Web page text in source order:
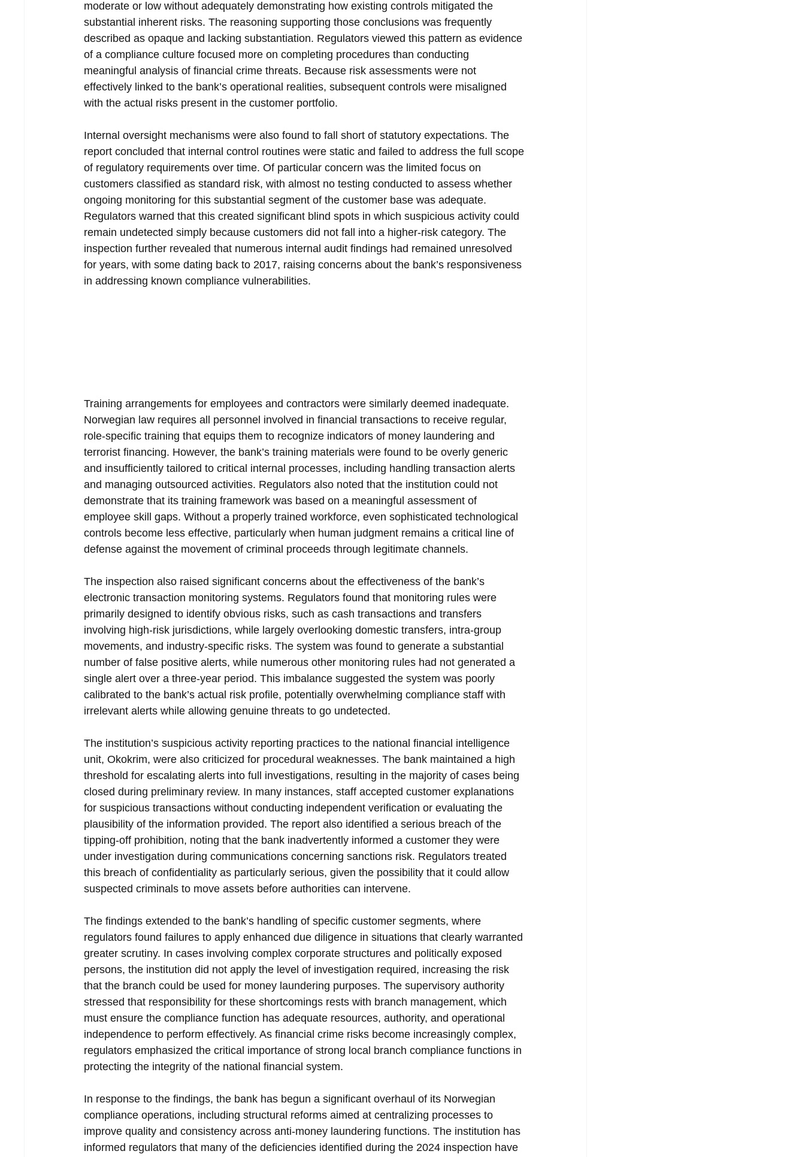
moderate or low without adequately demonstrating how existing controls mitigated the
substantial inherent risks. The reasoning supporting those conclusions was frequently
described as opaque and lacking substantiation. Regulators viewed this pattern as evidence
of a compliance culture focused more on completing procedures than conducting
meaningful analysis of financial crime threats. Because risk assessments were not
effectively linked to the bank’s operational realities, subsequent controls were misaligned
with the actual risks present in the customer portfolio.
Internal oversight mechanisms were also found to fall short of statutory expectations. The
report concluded that internal control routines were static and failed to address the full scope
of regulatory requirements over time. Of particular concern was the limited focus on
customers classified as standard risk, with almost no testing conducted to assess whether
ongoing monitoring for this substantial segment of the customer base was adequate.
Regulators warned that this created significant blind spots in which suspicious activity could
remain undetected simply because customers did not fall into a higher-risk category. The
inspection further revealed that numerous internal audit findings had remained unresolved
for years, with some dating back to 2017, raising concerns about the bank’s responsiveness
in addressing known compliance vulnerabilities.
Training arrangements for employees and contractors were similarly deemed inadequate.
Norwegian law requires all personnel involved in financial transactions to receive regular,
role-specific training that equips them to recognize indicators of money laundering and
terrorist financing. However, the bank’s training materials were found to be overly generic
and insufficiently tailored to critical internal processes, including handling transaction alerts
and managing outsourced activities. Regulators also noted that the institution could not
demonstrate that its training framework was based on a meaningful assessment of
employee skill gaps. Without a properly trained workforce, even sophisticated technological
controls become less effective, particularly when human judgment remains a critical line of
defense against the movement of criminal proceeds through legitimate channels.
The inspection also raised significant concerns about the effectiveness of the bank’s
electronic transaction monitoring systems. Regulators found that monitoring rules were
primarily designed to identify obvious risks, such as cash transactions and transfers
involving high-risk jurisdictions, while largely overlooking domestic transfers, intra-group
movements, and industry-specific risks. The system was found to generate a substantial
number of false positive alerts, while numerous other monitoring rules had not generated a
single alert over a three-year period. This imbalance suggested the system was poorly
calibrated to the bank’s actual risk profile, potentially overwhelming compliance staff with
irrelevant alerts while allowing genuine threats to go undetected.
The institution’s suspicious activity reporting practices to the national financial intelligence
unit, Okokrim, were also criticized for procedural weaknesses. The bank maintained a high
threshold for escalating alerts into full investigations, resulting in the majority of cases being
closed during preliminary review. In many instances, staff accepted customer explanations
for suspicious transactions without conducting independent verification or evaluating the
plausibility of the information provided. The report also identified a serious breach of the
tipping-off prohibition, noting that the bank inadvertently informed a customer they were
under investigation during communications concerning sanctions risk. Regulators treated
this breach of confidentiality as particularly serious, given the possibility that it could allow
suspected criminals to move assets before authorities can intervene.
The findings extended to the bank’s handling of specific customer segments, where
regulators found failures to apply enhanced due diligence in situations that clearly warranted
greater scrutiny. In cases involving complex corporate structures and politically exposed
persons, the institution did not apply the level of investigation required, increasing the risk
that the branch could be used for money laundering purposes. The supervisory authority
stressed that responsibility for these shortcomings rests with branch management, which
must ensure the compliance function has adequate resources, authority, and operational
independence to perform effectively. As financial crime risks become increasingly complex,
regulators emphasized the critical importance of strong local branch compliance functions in
protecting the integrity of the national financial system.
In response to the findings, the bank has begun a significant overhaul of its Norwegian
compliance operations, including structural reforms aimed at centralizing processes to
improve quality and consistency across anti-money laundering functions. The institution has
informed regulators that many of the deficiencies identified during the 2024 inspection have